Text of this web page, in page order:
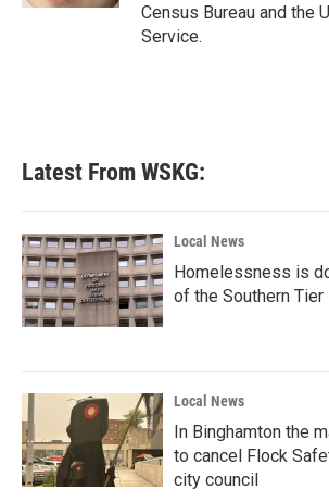
Census Bureau and the
Service.
Latest From WSKG:
Local News
Homelessness is
of the Southern Tier
Local News
In Binghamton the
to cancel Flock
city council